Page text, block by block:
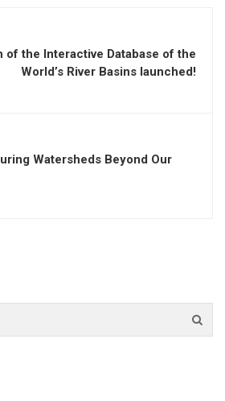
of the Interactive Database of the
World’s River Basins launched!
Watersheds Beyond Our